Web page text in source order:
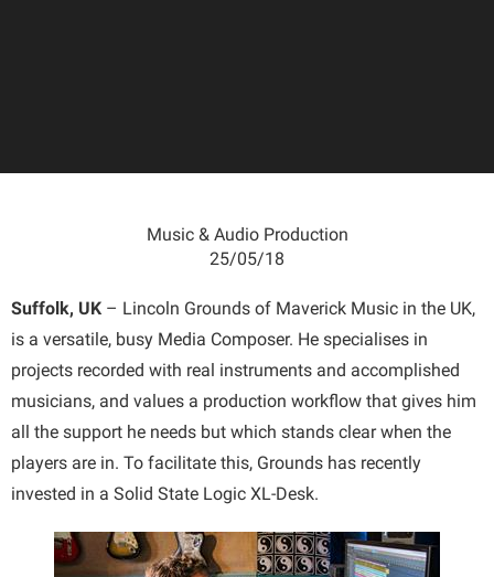
Music & Audio Production
25/05/18
Suffolk, UK – Lincoln Grounds of Maverick Music in the UK,
is a versatile, busy Media Composer. He specialises in
projects recorded with real instruments and accomplished
musicians, and values a production workflow that gives him
all the support he needs but which stands clear when the
players are in. To facilitate this, Grounds has recently
invested in a Solid State Logic XL-Desk.